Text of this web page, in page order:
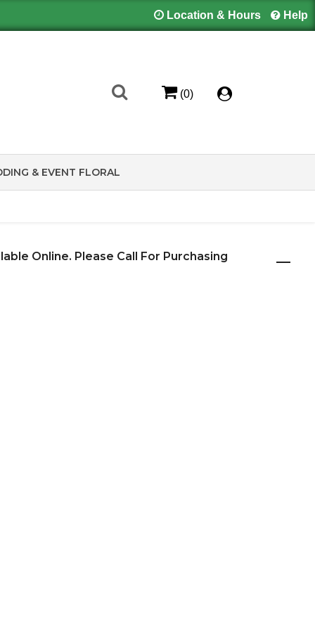
Location & Hours Help
(0)
& EVENT FLORAL
Online. Please Call For Purchasing